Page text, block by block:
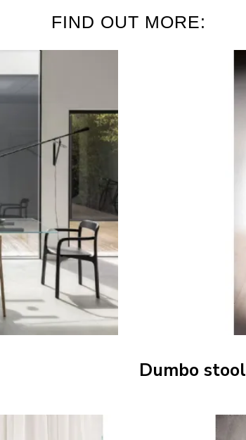
FIND OUT MORE:
Dumbo stool